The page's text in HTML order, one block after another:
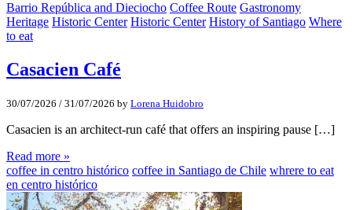
Barrio República and Dieciocho Coffee Route Gastronomy
Heritage Historic Center Historic Center History of Santiago Where
to eat
Casacien Café
30/07/2026 / 31/07/2026 by Lorena Huidobro
Casacien is an architect-run café that offers an inspiring pause […]
Read more »
coffee in centro histórico coffee in Santiago de Chile whrere to eat
en centro histórico